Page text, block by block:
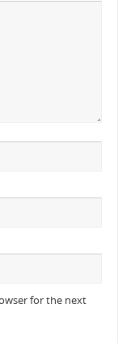
for the next